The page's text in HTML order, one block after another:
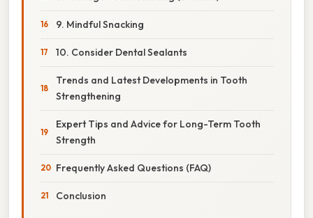
9. Mindful Snacking
10. Consider Dental Sealants
Trends and Latest Developments in Tooth
Strengthening
Expert Tips and Advice for Long-Term Tooth
Strength
Frequently Asked Questions (FAQ)
Conclusion